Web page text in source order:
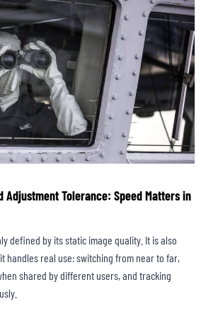
Adjustment Tolerance: Speed Matters in
defined by its static image quality. It is also
handles real use: switching from near to far,
shared by different users, and tracking